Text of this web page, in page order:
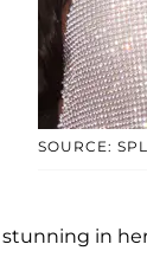
SOURCE:
in